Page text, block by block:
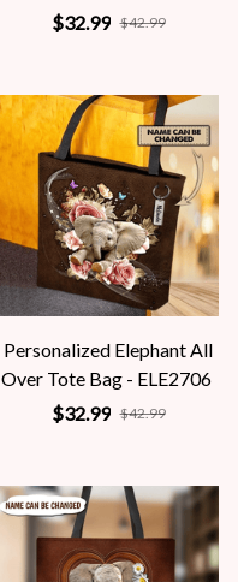
$32.99 $42.99
Personalized Elephant All
Over Tote Bag - ELE2706
$32.99 $42.99